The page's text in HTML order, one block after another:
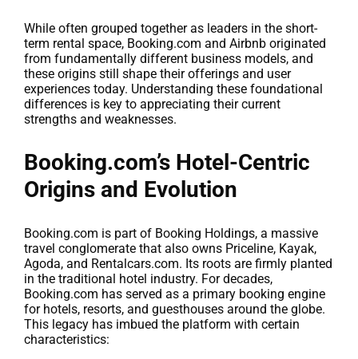
While often grouped together as leaders in the short-
term rental space, Booking.com and Airbnb originated
from fundamentally different business models, and
these origins still shape their offerings and user
experiences today. Understanding these foundational
differences is key to appreciating their current
strengths and weaknesses.
Booking.com’s Hotel-Centric
Origins and Evolution
Booking.com is part of Booking Holdings, a massive
travel conglomerate that also owns Priceline, Kayak,
Agoda, and Rentalcars.com. Its roots are firmly planted
in the traditional hotel industry. For decades,
Booking.com has served as a primary booking engine
for hotels, resorts, and guesthouses around the globe.
This legacy has imbued the platform with certain
characteristics: